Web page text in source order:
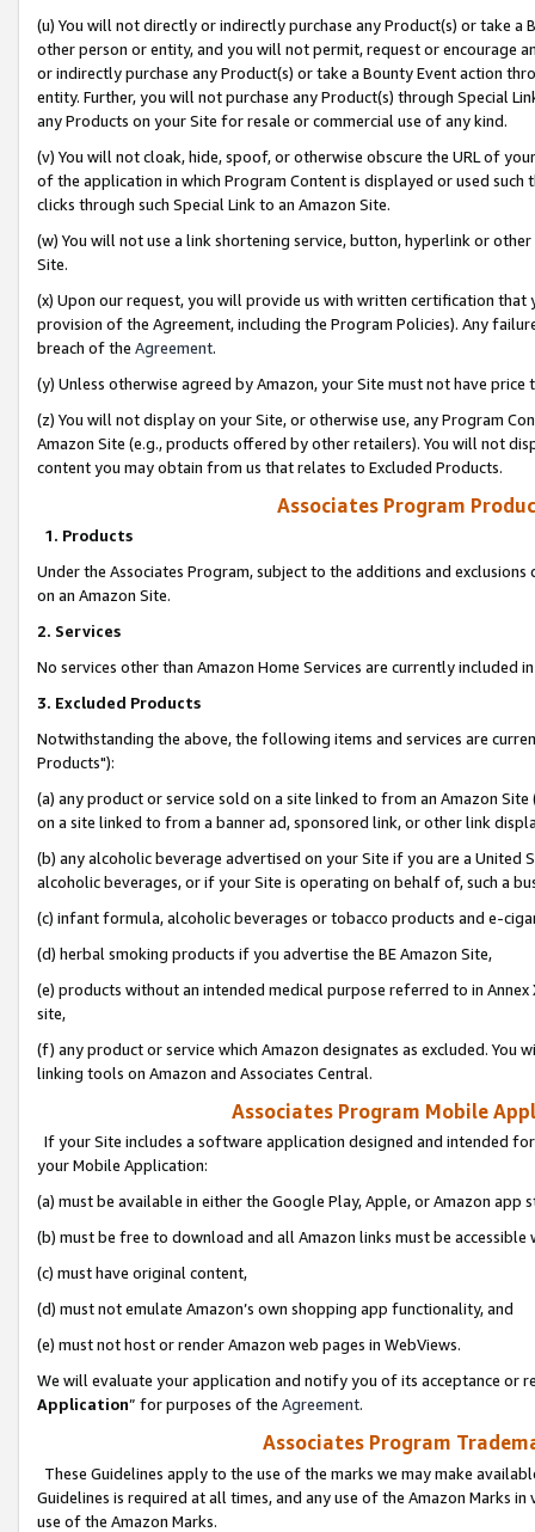
(u) You will not directly or indirectly purchase any Product(s) or take
other person or entity, and you will not permit, request or encourage
or indirectly purchase any Product(s) or take a Bounty Event action
entity. Further, you will not purchase any Product(s) through Special
any Products on your Site for resale or commercial use of any kind.
(v) You will not cloak, hide, spoof, or otherwise obscure the URL of
of the application in which Program Content is displayed or used
clicks through such Special Link to an Amazon Site.
(w) You will not use a link shortening service, button, hyperlink or
Site.
(x) Upon our request, you will provide us with written certification
provision of the Agreement, including the Program Policies). Any
breach of the Agreement.
(y) Unless otherwise agreed by Amazon, your Site must not have
(z) You will not display on your Site, or otherwise use, any Program
Amazon Site (e.g., products offered by other retailers). You will not
content you may obtain from us that relates to Excluded Products.
Associates Program
1. Products
Under the Associates Program, subject to the additions and
on an Amazon Site.
2. Services
No services other than Amazon Home Services are currently included
3. Excluded Products
Notwithstanding the above, the following items and services are
Products"):
(a) any product or service sold on a site linked to from an Amazon
on a site linked to from a banner ad, sponsored link, or other link
(b) any alcoholic beverage advertised on your Site if you are a
alcoholic beverages, or if your Site is operating on behalf of, such a
(c) infant formula, alcoholic beverages or tobacco products and e-
(d) herbal smoking products if you advertise the BE Amazon Site,
(e) products without an intended medical purpose referred to in
site,
(f) any product or service which Amazon designates as excluded. You
linking tools on Amazon and Associates Central.
Associates Program Mobile
If your Site includes a software application designed and intended
your Mobile Application:
(a) must be available in either the Google Play, Apple, or Amazon app
(b) must be free to download and all Amazon links must be
(c) must have original content,
(d) must not emulate Amazon’s own shopping app functionality, and
(e) must not host or render Amazon web pages in WebViews.
We will evaluate your application and notify you of its acceptance or
Application” for purposes of the Agreement.
Associates Program
These Guidelines apply to the use of the marks we may make
Guidelines is required at all times, and any use of the Amazon Marks
use of the Amazon Marks.